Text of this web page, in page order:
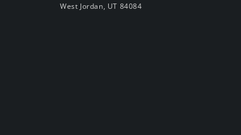
West Jordan, UT 84084